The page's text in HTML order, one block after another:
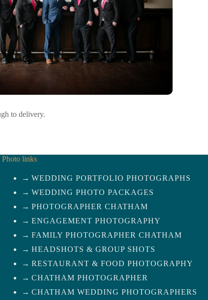
to delivery.
Photo links
WEDDING PORTFOLIO PHOTOGRAPHS
WEDDING PHOTO PACKAGES
PHOTOGRAPHER CHATHAM
ENGAGEMENT PHOTOGRAPHY
FAMILY PHOTOGRAPHER CHATHAM
HEADSHOTS & GROUP SHOTS
RESTAURANT & FOOD PHOTOGRAPHY
CHATHAM PHOTOGRAPHER
CHATHAM WEDDING PHOTOGRAPHERS